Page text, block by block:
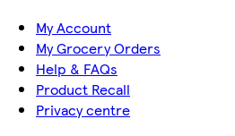
My Account
My Grocery Orders
Help & FAQs
Product Recall
Privacy centre